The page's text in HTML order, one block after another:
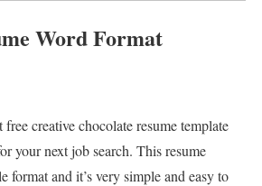
Word Format
free creative chocolate resume template
your next job search. This resume
format and it’s very simple and easy to